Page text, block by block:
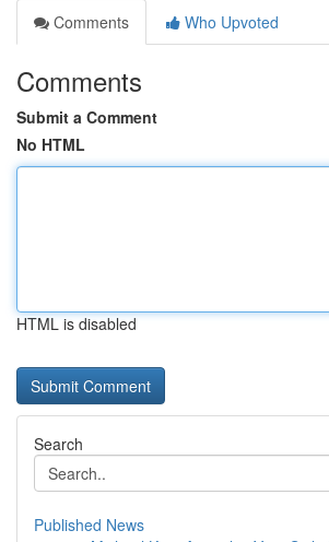
Comments
Who Upvoted
Comments
Submit a Comment
No HTML
HTML is disabled
Search
Published News